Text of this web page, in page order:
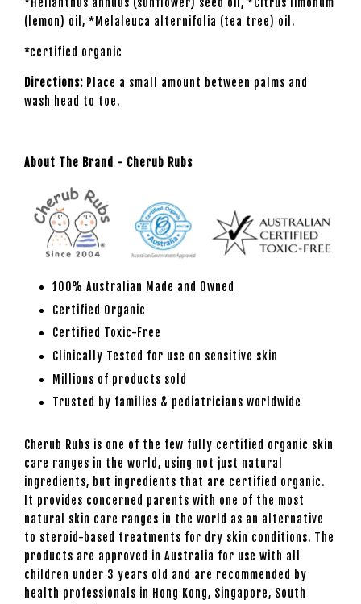
(lemon) oil, *Melaleuca alternifolia (tea tree) oil.
*certified organic
Directions: Place a small amount between palms and
wash head to toe.
About The Brand - Cherub Rubs
100% Australian Made and Owned
Certified Organic
Certified Toxic-Free
Clinically Tested for use on sensitive skin
Millions of products sold
Trusted by families & pediatricians worldwide
Cherub Rubs is one of the few fully certified organic skin
care ranges in the world, using not just natural
ingredients, but ingredients that are certified organic.
It provides concerned parents with one of the most
natural skin care ranges in the world as an alternative
to steroid-based treatments for dry skin conditions. The
products are approved in Australia for use with all
children under 3 years old and are recommended by
health professionals in Hong Kong, Singapore, South